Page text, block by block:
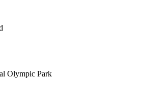
Olympic Park